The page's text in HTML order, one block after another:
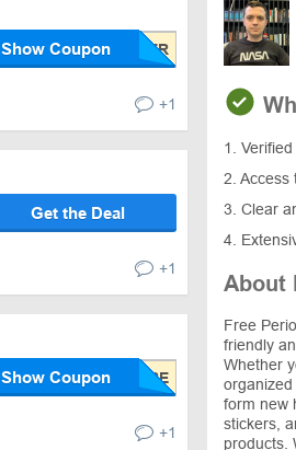
Show Coupon
+1
Get the Deal
+1
Show Coupon
+1
1.
2. Access
3. Clear
4.
About
Free
friendly
Whether
form new
stickers,
products.